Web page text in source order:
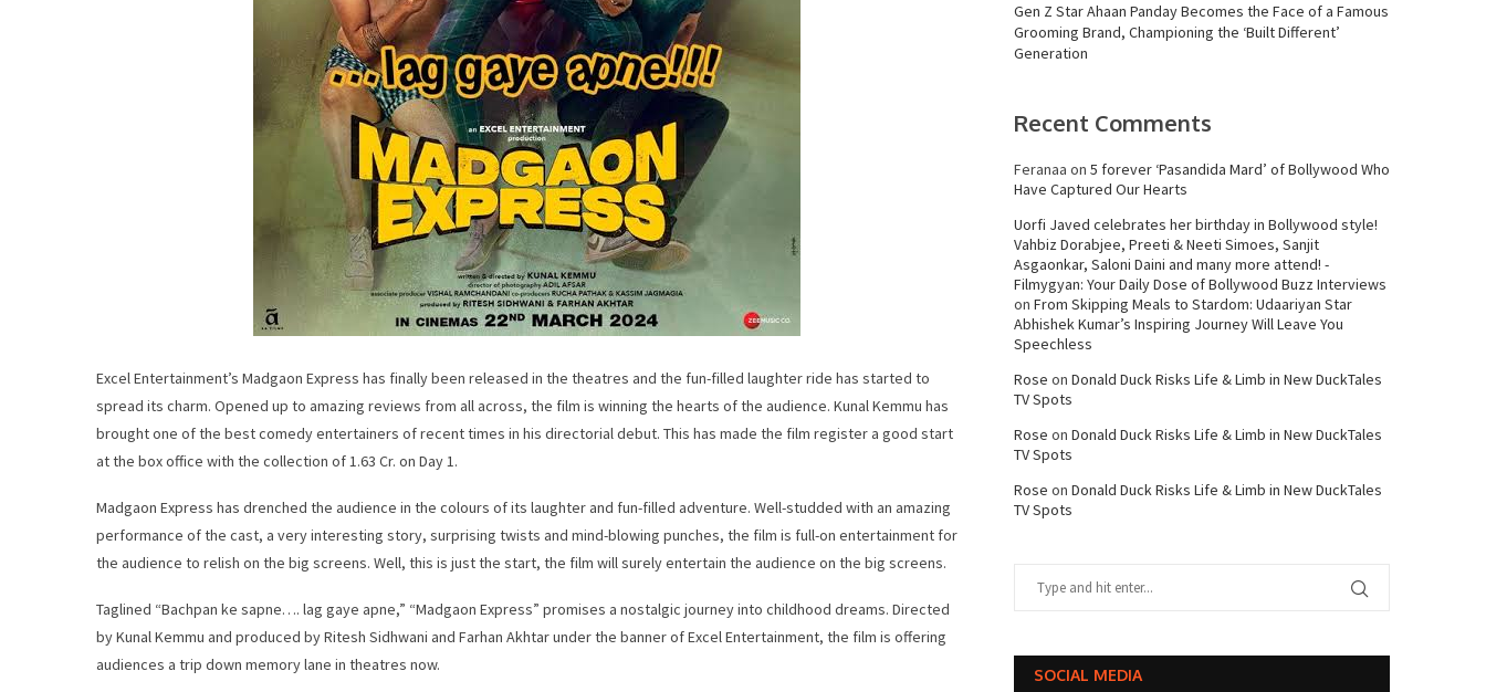
Excel Entertainment’s Madgaon Express has finally been released in the theatres and the fun-filled laughter ride has started to
spread its charm. Opened up to amazing reviews from all across, the film is winning the hearts of the audience. Kunal Kemmu has
brought one of the best comedy entertainers of recent times in his directorial debut. This has made the film register a good start
at the box office with the collection of 1.63 Cr. on Day 1.
Madgaon Express has drenched the audience in the colours of its laughter and fun-filled adventure. Well-studded with an amazing
performance of the cast, a very interesting story, surprising twists and mind-blowing punches, the film is full-on entertainment for
the audience to relish on the big screens. Well, this is just the start, the film will surely entertain the audience on the big screens.
Taglined “Bachpan ke sapne…. lag gaye apne,” “Madgaon Express” promises a nostalgic journey into childhood dreams. Directed
by Kunal Kemmu and produced by Ritesh Sidhwani and Farhan Akhtar under the banner of Excel Entertainment, the film is offering
audiences a trip down memory lane in theatres now.
Gen Z Star Ahaan Panday Becomes the Face of a Famous
Grooming Brand, Championing the ‘Built Different’
Generation
Recent Comments
Feranaa on 5 forever ‘Pasandida Mard’ of Bollywood Who
Have Captured Our Hearts
Uorfi Javed celebrates her birthday in Bollywood style!
Vahbiz Dorabjee, Preeti & Neeti Simoes, Sanjit
Asgaonkar, Saloni Daini and many more attend! -
Filmygyan: Your Daily Dose of Bollywood Buzz Interviews
on From Skipping Meals to Stardom: Udaariyan Star
Abhishek Kumar’s Inspiring Journey Will Leave You
Speechless
Rose on Donald Duck Risks Life & Limb in New DuckTales
TV Spots
Rose on Donald Duck Risks Life & Limb in New DuckTales
TV Spots
Rose on Donald Duck Risks Life & Limb in New DuckTales
TV Spots
SOCIAL MEDIA